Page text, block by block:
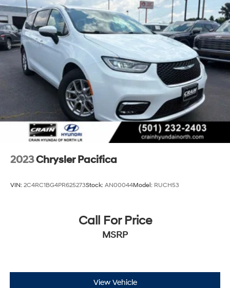
Single Stainless Steel Exhaust
Strut Front Suspension w/Coil Springs
Trailing Arm Rear Suspension w/Coil Springs
4-Wheel Disc Brakes w/4-Wheel ABS, Front Vented
Discs, Brake Assist, Hill Hold Control and Electric
Parking Brake
2023Chrysler Pacifica
VIN: 2C4RC1BG4PR625273Stock: AN00044Model: RUCH53
Call For Price
MSRP
View Vehicle